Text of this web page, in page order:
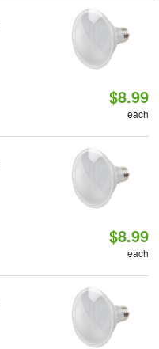
$8.99
each
$8.99
each